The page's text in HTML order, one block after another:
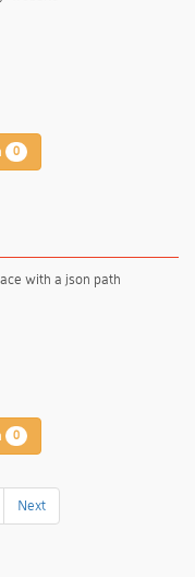
0
with a json path
0
Next